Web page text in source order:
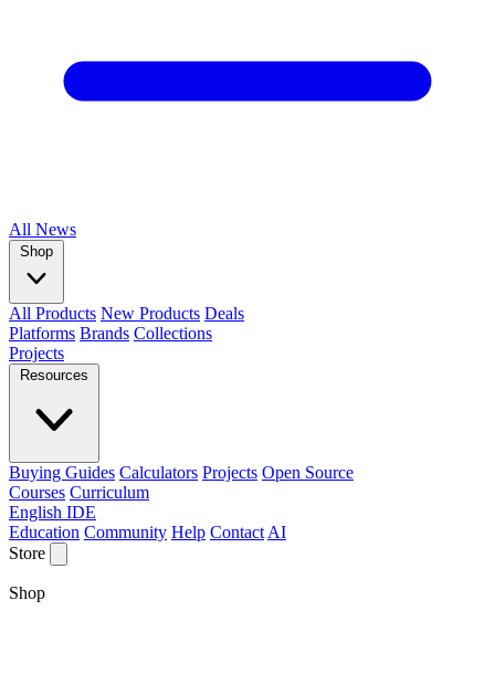
All News
Shop
All Products New Products Deals
Platforms Brands Collections
Projects
Resources
Buying Guides Calculators Projects Open Source
Courses Curriculum
English IDE
Education Community Help Contact AI
Store
Shop